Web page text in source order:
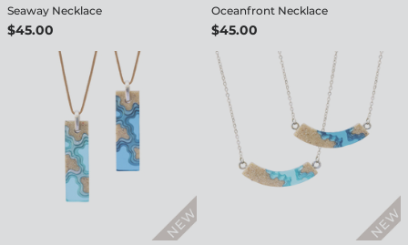
Seaway Necklace
$45.00
Oceanfront Necklace
$45.00